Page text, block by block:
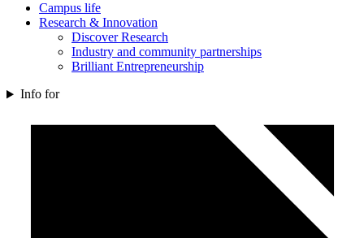
Campus life
Research & Innovation
Discover Research
Industry and community partnerships
Brilliant Entrepreneurship
Info for